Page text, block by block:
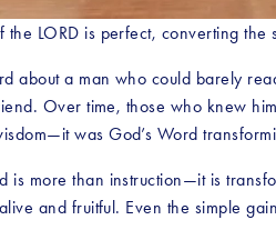
the LORD is perfect, converting the
about a man who could barely
Over time, those who knew
was God’s Word
is more than instruction—it is
and fruitful. Even the simple